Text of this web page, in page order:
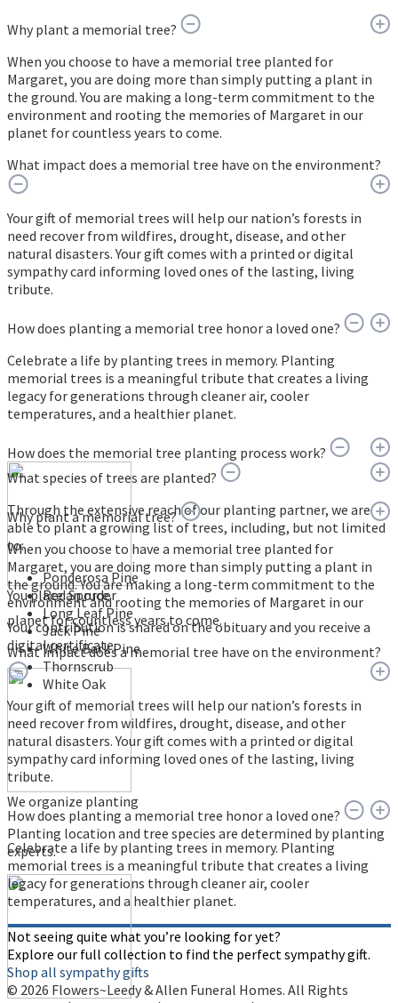
Why plant a memorial tree?
When you choose to have a memorial tree planted for
Margaret, you are doing more than simply putting a plant in
the ground. You are making a long-term commitment to the
environment and rooting the memories of Margaret in our
planet for countless years to come.
What impact does a memorial tree have on the environment?
Your gift of memorial trees will help our nation’s forests in
need recover from wildfires, drought, disease, and other
natural disasters. Your gift comes with a printed or digital
sympathy card informing loved ones of the lasting, living
tribute.
How does planting a memorial tree honor a loved one?
Celebrate a life by planting trees in memory. Planting
memorial trees is a meaningful tribute that creates a living
legacy for generations through cleaner air, cooler
temperatures, and a healthier planet.
How does the memorial tree planting process work?
You place an order
Your contribution is shared on the obituary and you receive a
digital certificate.
We organize planting
Planting location and tree species are determined by planting
experts.
What species of trees are planted?
Through the extensive reach of our planting partner, we are
able to plant a growing list of trees, including, but not limited
to:
Ponderosa Pine
Red Spruce
Long Leaf Pine
Jack Pine
White Bark Pine
Thornscrub
White Oak
Why plant a memorial tree?
When you choose to have a memorial tree planted for
Margaret, you are doing more than simply putting a plant in
the ground. You are making a long-term commitment to the
environment and rooting the memories of Margaret in our
planet for countless years to come.
What impact does a memorial tree have on the environment?
Your gift of memorial trees will help our nation’s forests in
need recover from wildfires, drought, disease, and other
natural disasters. Your gift comes with a printed or digital
sympathy card informing loved ones of the lasting, living
tribute.
How does planting a memorial tree honor a loved one?
Celebrate a life by planting trees in memory. Planting
memorial trees is a meaningful tribute that creates a living
legacy for generations through cleaner air, cooler
temperatures, and a healthier planet.
Not seeing quite what you’re looking for yet?
Explore our full collection to find the perfect sympathy gift.
Shop all sympathy gifts
© 2026 Flowers~Leedy & Allen Funeral Homes. All Rights